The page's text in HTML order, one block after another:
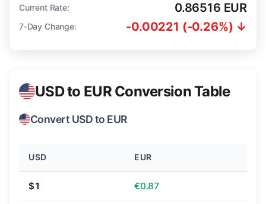
Current Rate: 0.86516 EUR
7-Day Change: -0.00221 (-0.26%) ↓
USD to EUR Conversion Table
Convert USD to EUR
USD EUR
$1 €0.87